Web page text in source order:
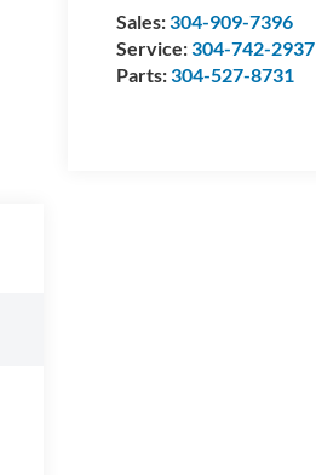
Sales:304-909-7396
Service:304-742-2937
Parts:304-527-8731